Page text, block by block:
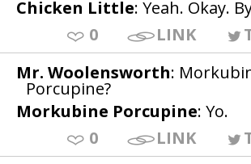
Chicken Little: Yeah. Okay.
0
LINK
Mr. Woolensworth:
Porcupine?
Morkubine Porcupine: Yo.
0
LINK